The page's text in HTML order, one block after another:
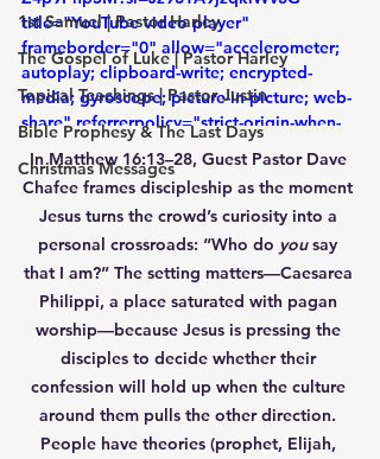
1st Samuel | Pastor Harley
The Gospel of Luke | Pastor Harley
Topical Teachings | Pastor Justin
Bible Prophesy & The Last Days
Christmas Messages
title="YouTube video player"
frameborder="0" allow="accelerometer;
autoplay; clipboard-write; encrypted-
media; gyroscope; picture-in-picture; web-
share" referrerpolicy="strict-origin-when-
cross-origin" allowfullscreen></iframe>
In Matthew 16:13–28, Guest Pastor Dave
Chafee frames discipleship as the moment
Jesus turns the crowd’s curiosity into a
personal crossroads: “Who do you say
that I am?” The setting matters—Caesarea
Philippi, a place saturated with pagan
worship—because Jesus is pressing the
disciples to decide whether their
confession will hold up when the culture
around them pulls the other direction.
People have theories (prophet, Elijah,